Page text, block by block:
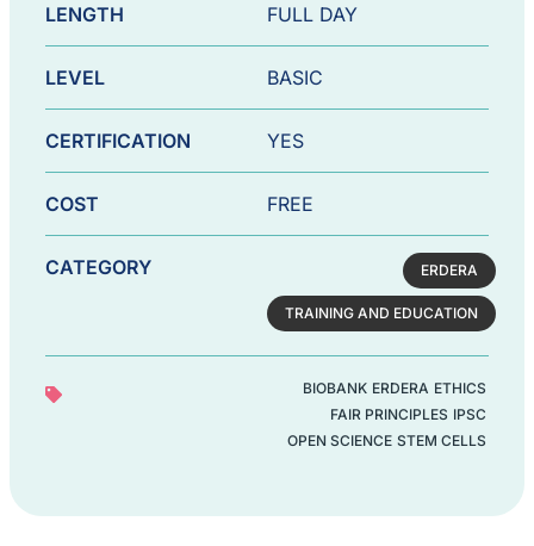
LENGTH FULL DAY
LEVEL BASIC
CERTIFICATION YES
COST FREE
CATEGORY ERDERA
TRAINING AND EDUCATION
BIOBANK ERDERA ETHICS
FAIR PRINCIPLES IPSC
OPEN SCIENCE STEM CELLS